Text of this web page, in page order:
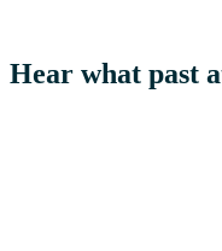
Hear what past